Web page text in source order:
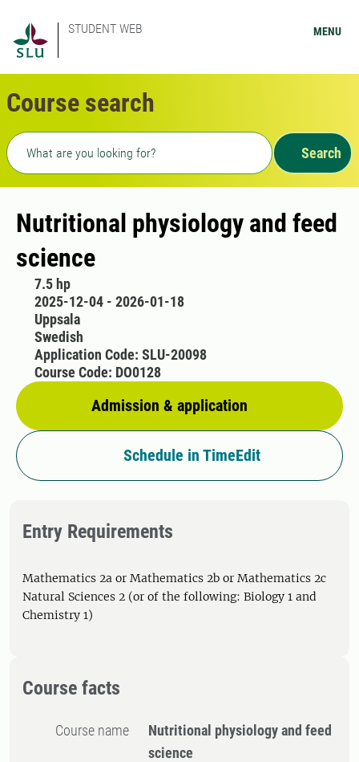
STUDENT WEB MENU
Course search
Freetext search
Search
Nutritional physiology and feed
science
7.5 hp
2025-12-04 - 2026-01-18
Uppsala
Swedish
Admission & application
Application Code: SLU-20098
Course Code: DO0128
Schedule in TimeEdit
Entry Requirements
Mathematics 2a or Mathematics 2b or Mathematics 2c
Natural Sciences 2 (or of the following: Biology 1 and
Chemistry 1)
Course facts
Course name
Nutritional physiology and feed
science